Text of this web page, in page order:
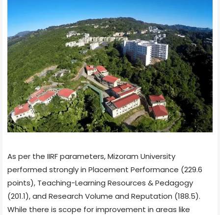
As per the IIRF parameters, Mizoram University
performed strongly in Placement Performance (229.6
points), Teaching-Learning Resources & Pedagogy
(201.1), and Research Volume and Reputation (188.5).
While there is scope for improvement in areas like